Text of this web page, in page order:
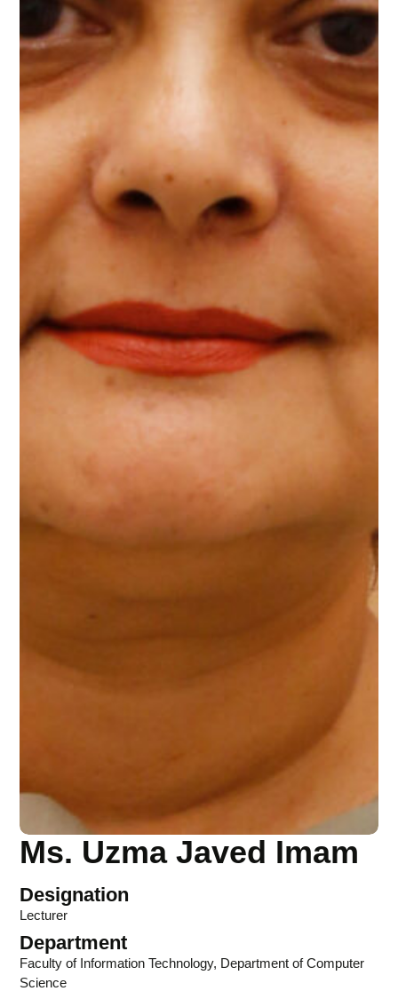
Ms. Uzma Javed Imam
Designation
Lecturer
Department
Faculty of Information Technology, Department of Computer
Science